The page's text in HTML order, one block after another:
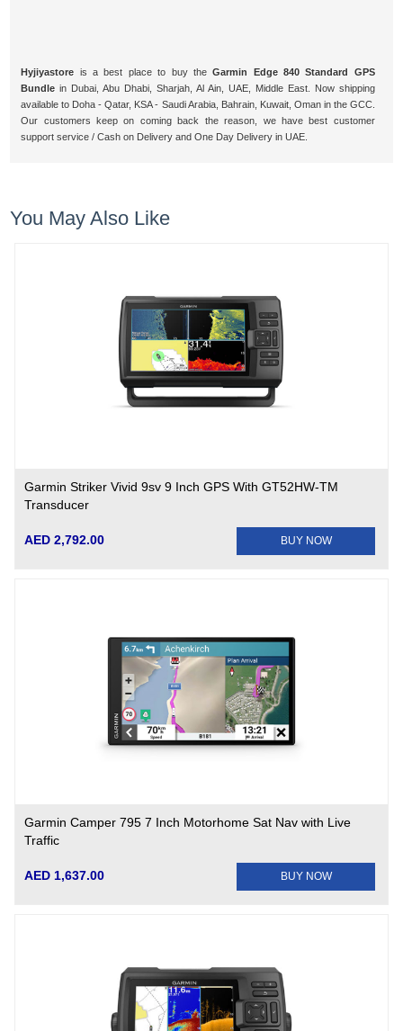
Hyjiyastore is a best place to buy theGarmin Edge 840 Standard GPS
Bundle in Dubai, Abu Dhabi, Sharjah, Al Ain, UAE, Middle East. Now shipping
available to Doha - Qatar, KSA - Saudi Arabia, Bahrain, Kuwait, Oman in the GCC.
Our customers keep on coming back the reason, we have best customer
support service / Cash on Delivery and One Day Delivery in UAE.
You May Also Like
Garmin Striker Vivid 9sv 9 Inch GPS With GT52HW-TM
Transducer
AED 2,792.00 BUY NOW
Garmin Camper 795 7 Inch Motorhome Sat Nav with Live
Traffic
AED 1,637.00 BUY NOW